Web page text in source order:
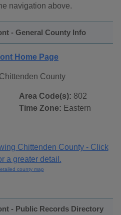
navigation above.
- General County Info
Home Page
County
Area Code(s): 802
Time Zone: Eastern
county map
- Public Records Directory